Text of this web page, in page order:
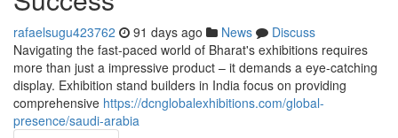
rafaelsugu423762 91 days ago News
Discuss
Navigating the fast-paced world of Bharat's exhibitions requires
more than just a impressive product – it demands a eye-catching
display. Exhibition stand builders in India focus on providing
comprehensive https://dcnglobalexhibitions.com/global-
presence/saudi-arabia